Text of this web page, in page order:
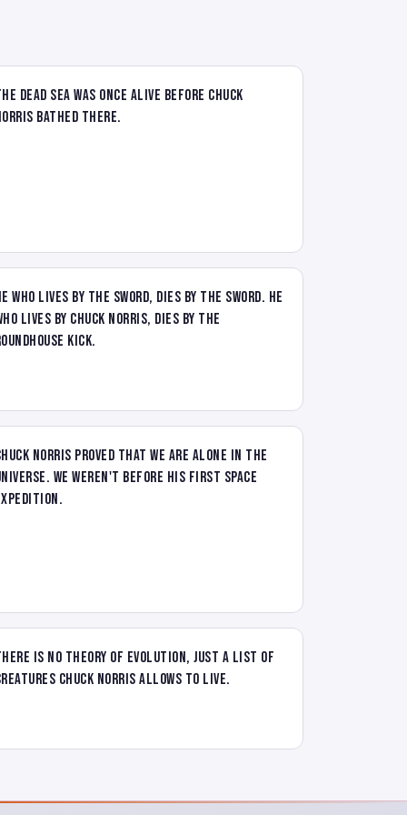
Dead Sea was once alive before Chuck
bathed there.
who lives by the sword, dies by the sword. He
lives by Chuck Norris, dies by the
kick.
Norris proved that we are alone in the
We weren't before his first space
is no theory of evolution, just a list of
Chuck Norris allows to live.